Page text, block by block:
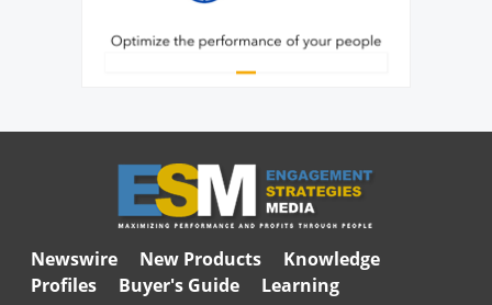
Newswire New Products
Knowledge
Profiles
Buyer's Guide Learning